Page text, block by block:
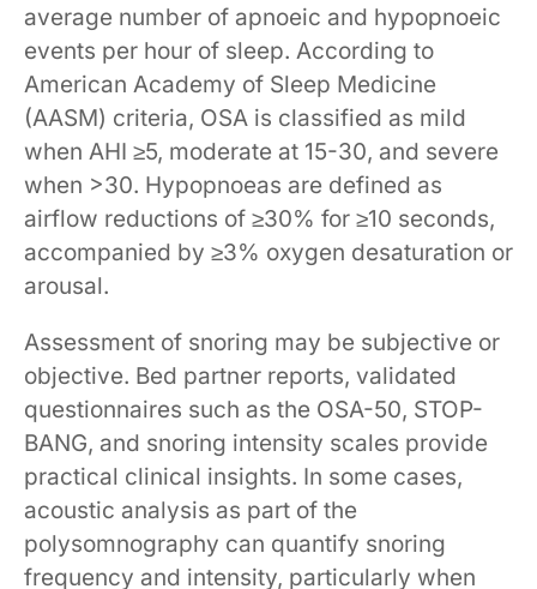
average number of apnoeic and hypopnoeic
events per hour of sleep. According to
American Academy of Sleep Medicine
(AASM) criteria, OSA is classified as mild
when AHI ≥5, moderate at 15-30, and severe
when >30. Hypopnoeas are defined as
airflow reductions of ≥30% for ≥10 seconds,
accompanied by ≥3% oxygen desaturation or
arousal.
Assessment of snoring may be subjective or
objective. Bed partner reports, validated
questionnaires such as the OSA-50, STOP-
BANG, and snoring intensity scales provide
practical clinical insights. In some cases,
acoustic analysis as part of the
polysomnography can quantify snoring
frequency and intensity, particularly when